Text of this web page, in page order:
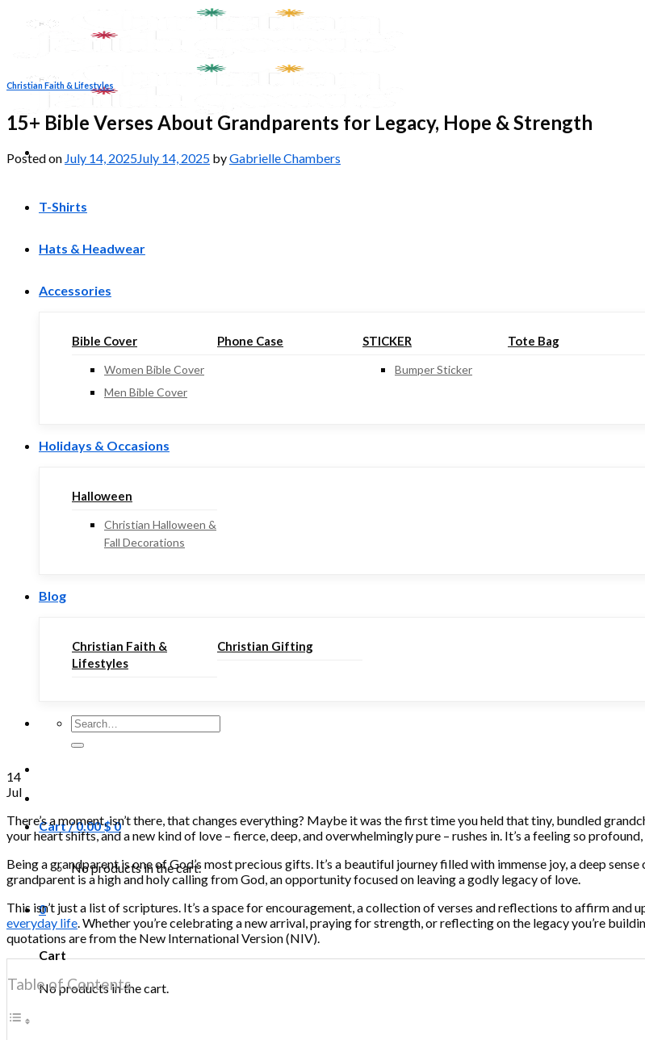
T-Shirts
Hats & Headwear
Accessories
Bible Cover
Women Bible Cover
Men Bible Cover
Phone Case STICKER
Bumper Sticker
Tote Bag
Holidays & Occasions
Halloween
Christian Halloween &
Fall Decorations
Blog
Christian Faith &
Lifestyles
Christian Gifting
Search
for:
Cart /0.00$0
No products in the cart.
0
Cart
No products in the cart.
Christian Faith & Lifestyles
15+ Bible Verses About Grandparents for Legacy, Hope & Strength
Posted on July 14, 2025July 14, 2025 byGabrielle Chambers
14
Jul
There’s a moment, isn’t there, that changes everything? Maybe it was the first time you held that tiny, bundled
your heart shifts, and a new kind of love – fierce, deep, and overwhelmingly pure – rushes in. It’s a feeling so
Being a grandparent is one of God’s most precious gifts. It’s a beautiful journey filled with immense joy, a deep
grandparent is a high and holy calling from God, an opportunity focused on leaving a godly legacy of love.
This isn’t just a list of scriptures. It’s a space for encouragement, a collection of verses and reflections to affirm
everyday life. Whether you’re celebrating a new arrival, praying for strength, or reflecting on the legacy you’re
quotations are from the New International Version (NIV).
Table of Contents